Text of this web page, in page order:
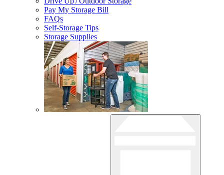
Pay My Storage Bill
FAQs
Self-Storage Tips
Storage Supplies